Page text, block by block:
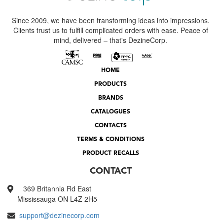
Since 2009, we have been transforming ideas into impressions.
Clients trust us to fulfill complicated orders with ease. Peace of
mind, delivered – that's DezineCorp.
HOME
PRODUCTS
BRANDS
CATALOGUES
CONTACTS
TERMS & CONDITIONS
PRODUCT RECALLS
CONTACT
369 Britannia Rd East
Mississauga ON L4Z 2H5
support@dezinecorp.com